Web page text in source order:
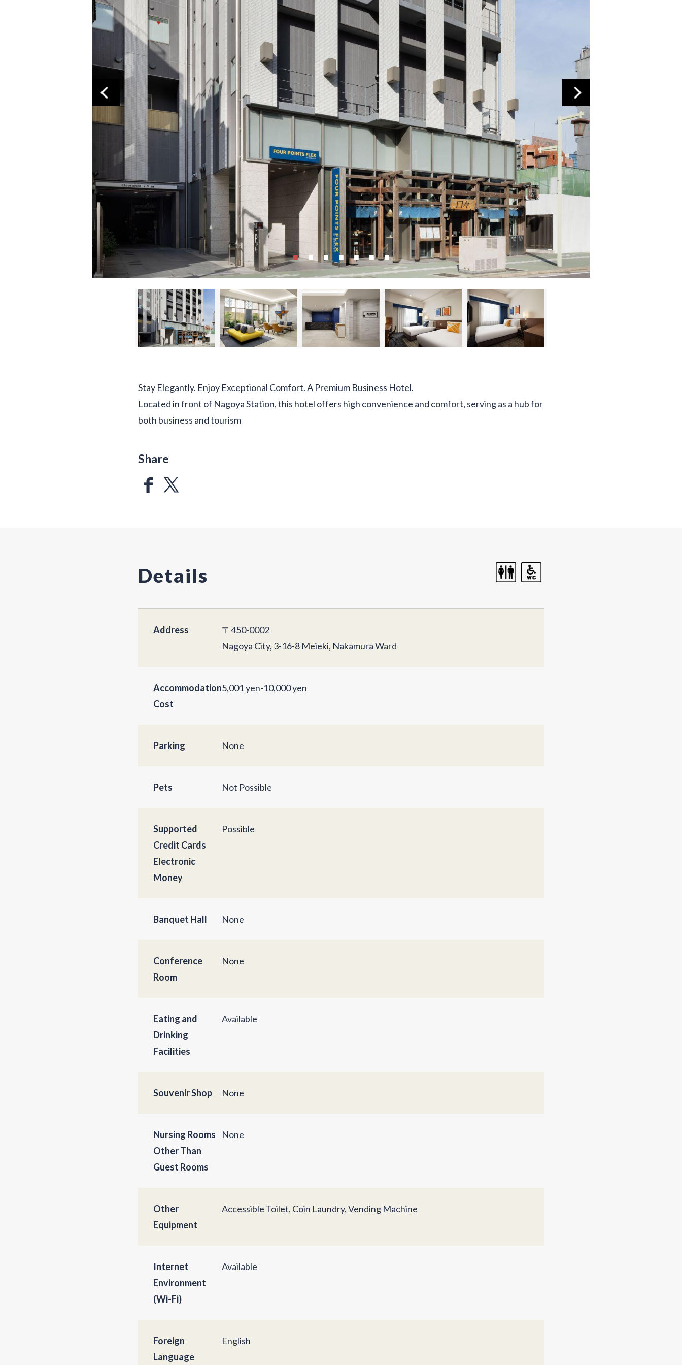
Stay Elegantly. Enjoy Exceptional Comfort. A Premium Business Hotel.
Located in front of Nagoya Station, this hotel offers high convenience and comfort, serving as a hub for
both business and tourism
Share
Details
Address
〒450-0002
Nagoya City, 3-16-8 Meieki, Nakamura Ward
Accommodation
Cost
5,001 yen-10,000 yen
Parking None
Pets Not Possible
Supported
Credit Cards
Electronic
Money
Possible
Banquet Hall None
Conference
Room
None
Eating and
Drinking
Facilities
Available
Souvenir Shop None
Nursing Rooms
Other Than
Guest Rooms
None
Other
Equipment
Accessible Toilet, Coin Laundry, Vending Machine
Internet
Environment
(Wi-Fi)
Available
Foreign
Language
English